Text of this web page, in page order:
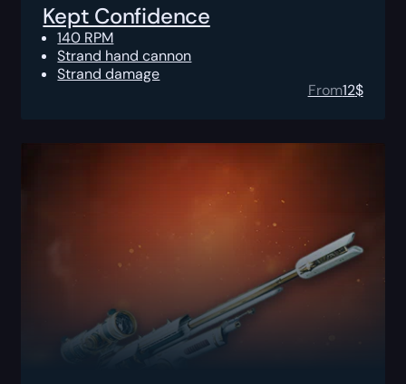
Kept Confidence
140 RPM
Strand hand cannon
Strand damage
From12$